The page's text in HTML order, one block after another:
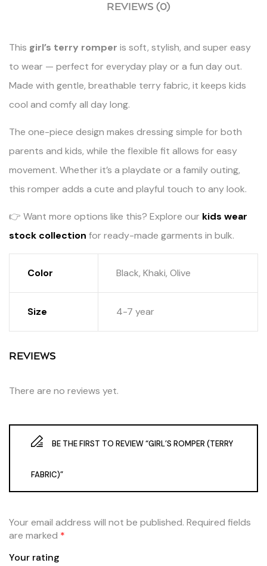
REVIEWS (0)
This girl’s terry romper is soft, stylish, and super easy
to wear — perfect for everyday play or a fun day out.
Made with gentle, breathable terry fabric, it keeps kids
cool and comfy all day long.
The one-piece design makes dressing simple for both
parents and kids, while the flexible fit allows for easy
movement. Whether it’s a playdate or a family outing,
this romper adds a cute and playful touch to any look.
👉 Want more options like this? Explore our kids wear
stock collection for ready-made garments in bulk.
Color Black, Khaki, Olive
Size 4-7 year
REVIEWS
There are no reviews yet.
BE THE FIRST TO REVIEW “GIRL’S ROMPER (TERRY
FABRIC)”
Your email address will not be published. Required fields
are marked *
Your rating